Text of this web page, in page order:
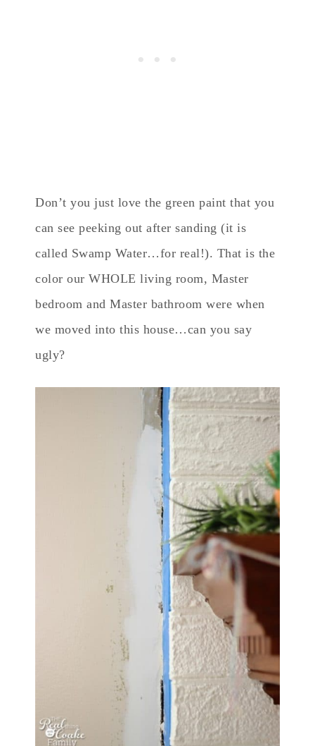
Don’t you just love the green paint that you
can see peeking out after sanding (it is
called Swamp Water…for real!). That is the
color our WHOLE living room, Master
bedroom and Master bathroom were when
we moved into this house…can you say
ugly?